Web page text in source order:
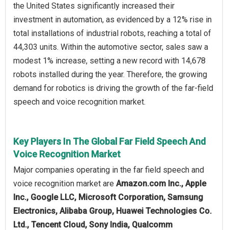
the United States significantly increased their
investment in automation, as evidenced by a 12% rise in
total installations of industrial robots, reaching a total of
44,303 units. Within the automotive sector, sales saw a
modest 1% increase, setting a new record with 14,678
robots installed during the year. Therefore, the growing
demand for robotics is driving the growth of the far-field
speech and voice recognition market.
Key Players In The Global Far Field Speech And
Voice Recognition Market
Major companies operating in the far field speech and
voice recognition market are Amazon.com Inc., Apple
Inc., Google LLC, Microsoft Corporation, Samsung
Electronics, Alibaba Group, Huawei Technologies Co.
Ltd., Tencent Cloud, Sony India, Qualcomm